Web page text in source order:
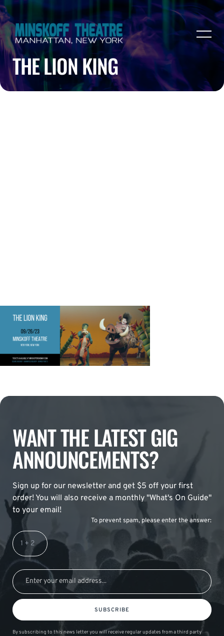
THE LION KING
WANT THE LATEST GIG
ANNOUNCEMENTS?
Sign up for our newsletter and get $5 off your first
order! You will also receive a monthly "What's On Guide"
to your email!
To prevent spam, please enter the answer:
SUBSCRIBE
By subscribing to this news letter you will receive regular updates from a third party